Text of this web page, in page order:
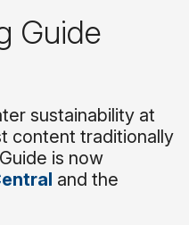
Guide
sustainability at
content traditionally
is now
and the